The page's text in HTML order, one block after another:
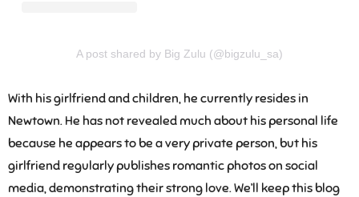
A post shared by Big Zulu (@bigzulu_sa)
With his girlfriend and children, he currently resides in
Newtown. He has not revealed much about his personal life
because he appears to be a very private person, but his
girlfriend regularly publishes romantic photos on social
media, demonstrating their strong love. We’ll keep this blog